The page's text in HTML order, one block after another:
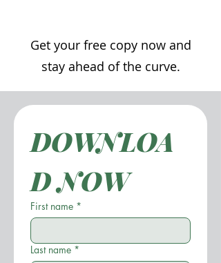
Get your free copy now and
stay ahead of the curve.
DOWNLOA
D NOW
First name *
Last name *